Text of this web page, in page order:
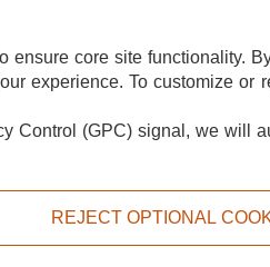
INFORMATION ADS PRIVACY CHOICE
reserved.
core site functionality.
experience. To customize or
Control (GPC) signal, we will
REJECT OPTIONAL